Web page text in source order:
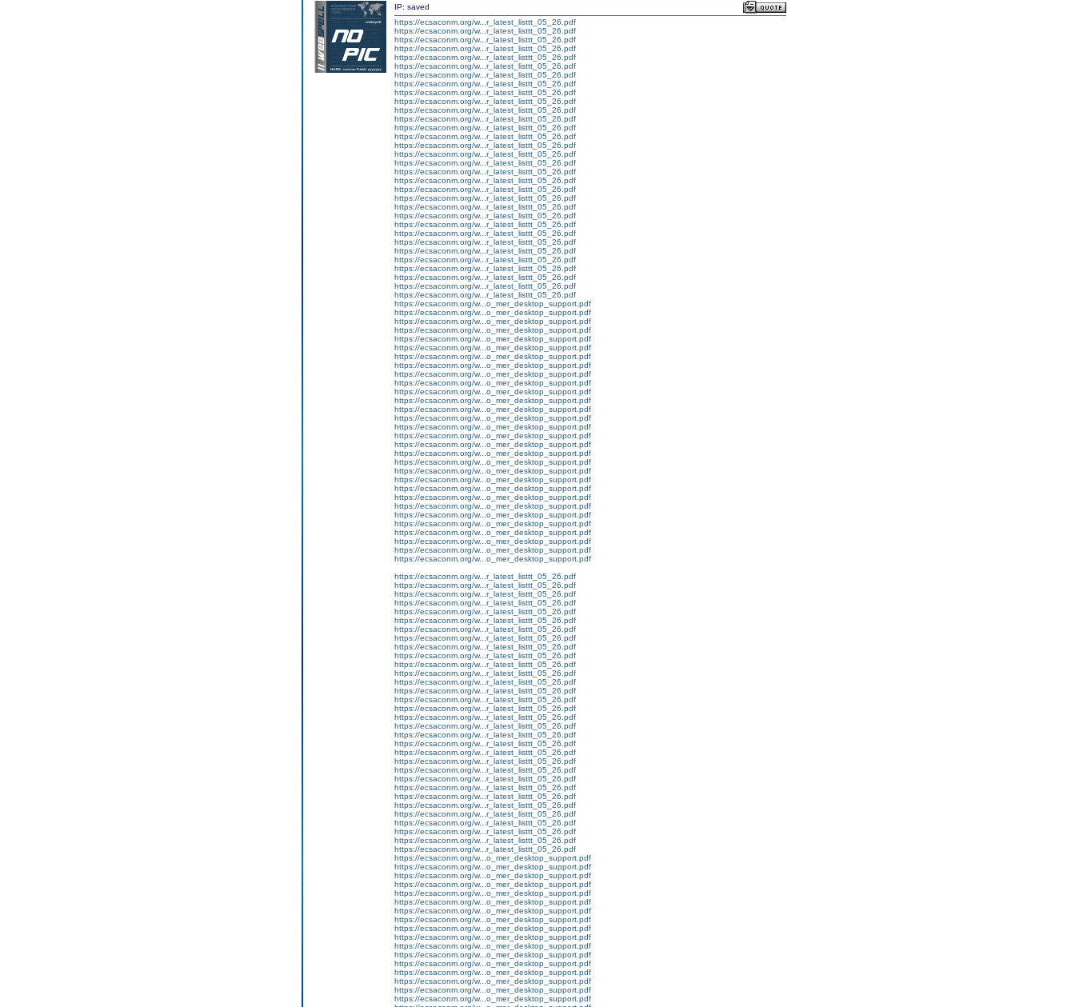
IP: saved
https://ecsaconm.org/w...r_latest_listtt_05_26.pdf
https://ecsaconm.org/w...r_latest_listtt_05_26.pdf
https://ecsaconm.org/w...r_latest_listtt_05_26.pdf
https://ecsaconm.org/w...r_latest_listtt_05_26.pdf
https://ecsaconm.org/w...r_latest_listtt_05_26.pdf
https://ecsaconm.org/w...r_latest_listtt_05_26.pdf
https://ecsaconm.org/w...r_latest_listtt_05_26.pdf
https://ecsaconm.org/w...r_latest_listtt_05_26.pdf
https://ecsaconm.org/w...r_latest_listtt_05_26.pdf
https://ecsaconm.org/w...r_latest_listtt_05_26.pdf
https://ecsaconm.org/w...r_latest_listtt_05_26.pdf
https://ecsaconm.org/w...r_latest_listtt_05_26.pdf
https://ecsaconm.org/w...r_latest_listtt_05_26.pdf
https://ecsaconm.org/w...r_latest_listtt_05_26.pdf
https://ecsaconm.org/w...r_latest_listtt_05_26.pdf
https://ecsaconm.org/w...r_latest_listtt_05_26.pdf
https://ecsaconm.org/w...r_latest_listtt_05_26.pdf
https://ecsaconm.org/w...r_latest_listtt_05_26.pdf
https://ecsaconm.org/w...r_latest_listtt_05_26.pdf
https://ecsaconm.org/w...r_latest_listtt_05_26.pdf
https://ecsaconm.org/w...r_latest_listtt_05_26.pdf
https://ecsaconm.org/w...r_latest_listtt_05_26.pdf
https://ecsaconm.org/w...r_latest_listtt_05_26.pdf
https://ecsaconm.org/w...r_latest_listtt_05_26.pdf
https://ecsaconm.org/w...r_latest_listtt_05_26.pdf
https://ecsaconm.org/w...r_latest_listtt_05_26.pdf
https://ecsaconm.org/w...r_latest_listtt_05_26.pdf
https://ecsaconm.org/w...r_latest_listtt_05_26.pdf
https://ecsaconm.org/w...r_latest_listtt_05_26.pdf
https://ecsaconm.org/w...r_latest_listtt_05_26.pdf
https://ecsaconm.org/w...r_latest_listtt_05_26.pdf
https://ecsaconm.org/w...r_latest_listtt_05_26.pdf
https://ecsaconm.org/w...o_mer_desktop_support.pdf
https://ecsaconm.org/w...o_mer_desktop_support.pdf
https://ecsaconm.org/w...o_mer_desktop_support.pdf
https://ecsaconm.org/w...o_mer_desktop_support.pdf
https://ecsaconm.org/w...o_mer_desktop_support.pdf
https://ecsaconm.org/w...o_mer_desktop_support.pdf
https://ecsaconm.org/w...o_mer_desktop_support.pdf
https://ecsaconm.org/w...o_mer_desktop_support.pdf
https://ecsaconm.org/w...o_mer_desktop_support.pdf
https://ecsaconm.org/w...o_mer_desktop_support.pdf
https://ecsaconm.org/w...o_mer_desktop_support.pdf
https://ecsaconm.org/w...o_mer_desktop_support.pdf
https://ecsaconm.org/w...o_mer_desktop_support.pdf
https://ecsaconm.org/w...o_mer_desktop_support.pdf
https://ecsaconm.org/w...o_mer_desktop_support.pdf
https://ecsaconm.org/w...o_mer_desktop_support.pdf
https://ecsaconm.org/w...o_mer_desktop_support.pdf
https://ecsaconm.org/w...o_mer_desktop_support.pdf
https://ecsaconm.org/w...o_mer_desktop_support.pdf
https://ecsaconm.org/w...o_mer_desktop_support.pdf
https://ecsaconm.org/w...o_mer_desktop_support.pdf
https://ecsaconm.org/w...o_mer_desktop_support.pdf
https://ecsaconm.org/w...o_mer_desktop_support.pdf
https://ecsaconm.org/w...o_mer_desktop_support.pdf
https://ecsaconm.org/w...o_mer_desktop_support.pdf
https://ecsaconm.org/w...o_mer_desktop_support.pdf
https://ecsaconm.org/w...o_mer_desktop_support.pdf
https://ecsaconm.org/w...o_mer_desktop_support.pdf
https://ecsaconm.org/w...o_mer_desktop_support.pdf
https://ecsaconm.org/w...o_mer_desktop_support.pdf
https://ecsaconm.org/w...r_latest_listtt_05_26.pdf
https://ecsaconm.org/w...r_latest_listtt_05_26.pdf
https://ecsaconm.org/w...r_latest_listtt_05_26.pdf
https://ecsaconm.org/w...r_latest_listtt_05_26.pdf
https://ecsaconm.org/w...r_latest_listtt_05_26.pdf
https://ecsaconm.org/w...r_latest_listtt_05_26.pdf
https://ecsaconm.org/w...r_latest_listtt_05_26.pdf
https://ecsaconm.org/w...r_latest_listtt_05_26.pdf
https://ecsaconm.org/w...r_latest_listtt_05_26.pdf
https://ecsaconm.org/w...r_latest_listtt_05_26.pdf
https://ecsaconm.org/w...r_latest_listtt_05_26.pdf
https://ecsaconm.org/w...r_latest_listtt_05_26.pdf
https://ecsaconm.org/w...r_latest_listtt_05_26.pdf
https://ecsaconm.org/w...r_latest_listtt_05_26.pdf
https://ecsaconm.org/w...r_latest_listtt_05_26.pdf
https://ecsaconm.org/w...r_latest_listtt_05_26.pdf
https://ecsaconm.org/w...r_latest_listtt_05_26.pdf
https://ecsaconm.org/w...r_latest_listtt_05_26.pdf
https://ecsaconm.org/w...r_latest_listtt_05_26.pdf
https://ecsaconm.org/w...r_latest_listtt_05_26.pdf
https://ecsaconm.org/w...r_latest_listtt_05_26.pdf
https://ecsaconm.org/w...r_latest_listtt_05_26.pdf
https://ecsaconm.org/w...r_latest_listtt_05_26.pdf
https://ecsaconm.org/w...r_latest_listtt_05_26.pdf
https://ecsaconm.org/w...r_latest_listtt_05_26.pdf
https://ecsaconm.org/w...r_latest_listtt_05_26.pdf
https://ecsaconm.org/w...r_latest_listtt_05_26.pdf
https://ecsaconm.org/w...r_latest_listtt_05_26.pdf
https://ecsaconm.org/w...r_latest_listtt_05_26.pdf
https://ecsaconm.org/w...r_latest_listtt_05_26.pdf
https://ecsaconm.org/w...r_latest_listtt_05_26.pdf
https://ecsaconm.org/w...r_latest_listtt_05_26.pdf
https://ecsaconm.org/w...o_mer_desktop_support.pdf
https://ecsaconm.org/w...o_mer_desktop_support.pdf
https://ecsaconm.org/w...o_mer_desktop_support.pdf
https://ecsaconm.org/w...o_mer_desktop_support.pdf
https://ecsaconm.org/w...o_mer_desktop_support.pdf
https://ecsaconm.org/w...o_mer_desktop_support.pdf
https://ecsaconm.org/w...o_mer_desktop_support.pdf
https://ecsaconm.org/w...o_mer_desktop_support.pdf
https://ecsaconm.org/w...o_mer_desktop_support.pdf
https://ecsaconm.org/w...o_mer_desktop_support.pdf
https://ecsaconm.org/w...o_mer_desktop_support.pdf
https://ecsaconm.org/w...o_mer_desktop_support.pdf
https://ecsaconm.org/w...o_mer_desktop_support.pdf
https://ecsaconm.org/w...o_mer_desktop_support.pdf
https://ecsaconm.org/w...o_mer_desktop_support.pdf
https://ecsaconm.org/w...o_mer_desktop_support.pdf
https://ecsaconm.org/w...o_mer_desktop_support.pdf